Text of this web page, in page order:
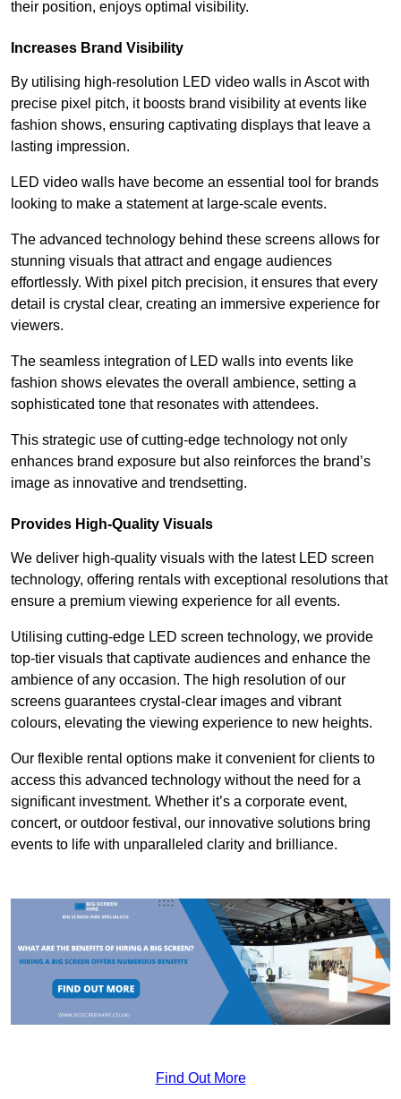
their position, enjoys optimal visibility.
Increases Brand Visibility
By utilising high-resolution LED video walls in Ascot with
precise pixel pitch, it boosts brand visibility at events like
fashion shows, ensuring captivating displays that leave a
lasting impression.
LED video walls have become an essential tool for brands
looking to make a statement at large-scale events.
The advanced technology behind these screens allows for
stunning visuals that attract and engage audiences
effortlessly. With pixel pitch precision, it ensures that every
detail is crystal clear, creating an immersive experience for
viewers.
The seamless integration of LED walls into events like
fashion shows elevates the overall ambience, setting a
sophisticated tone that resonates with attendees.
This strategic use of cutting-edge technology not only
enhances brand exposure but also reinforces the brand’s
image as innovative and trendsetting.
Provides High-Quality Visuals
We deliver high-quality visuals with the latest LED screen
technology, offering rentals with exceptional resolutions that
ensure a premium viewing experience for all events.
Utilising cutting-edge LED screen technology, we provide
top-tier visuals that captivate audiences and enhance the
ambience of any occasion. The high resolution of our
screens guarantees crystal-clear images and vibrant
colours, elevating the viewing experience to new heights.
Our flexible rental options make it convenient for clients to
access this advanced technology without the need for a
significant investment. Whether it’s a corporate event,
concert, or outdoor festival, our innovative solutions bring
events to life with unparalleled clarity and brilliance.
Find Out More